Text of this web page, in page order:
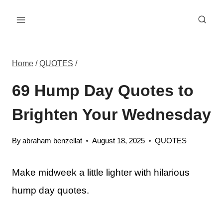
Home / QUOTES /
69 Hump Day Quotes to
Brighten Your Wednesday
Byabraham benzellat August 18, 2025 QUOTES
Make midweek a little lighter with hilarious
hump day quotes.